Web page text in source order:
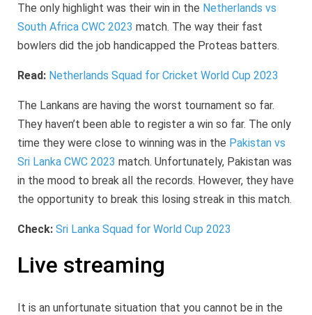
The only highlight was their win in the Netherlands vs
South Africa CWC 2023 match. The way their fast
bowlers did the job handicapped the Proteas batters.
Read: Netherlands Squad for Cricket World Cup 2023
The Lankans are having the worst tournament so far.
They haven’t been able to register a win so far. The only
time they were close to winning was in the Pakistan vs
Sri Lanka CWC 2023 match. Unfortunately, Pakistan was
in the mood to break all the records. However, they have
the opportunity to break this losing streak in this match.
Check: Sri Lanka Squad for World Cup 2023
Live streaming
It is an unfortunate situation that you cannot be in the